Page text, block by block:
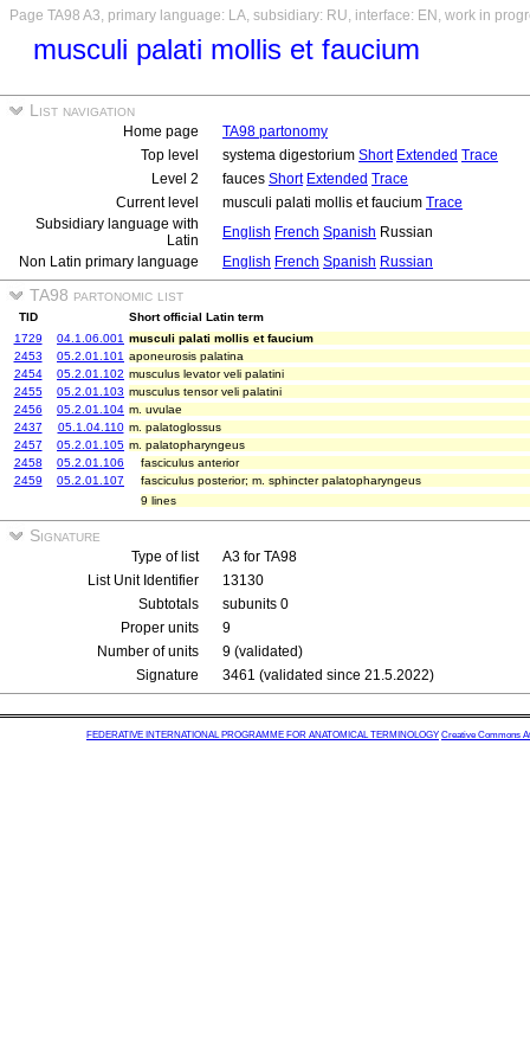
Page TA98 A3, primary language: LA, subsidiary: RU, interface: EN, work in
musculi palati mollis et faucium
List navigation
Home page
TA98 partonomy
Top level
systema digestorium Short Extended Trace
Level 2
fauces Short Extended Trace
Current level
musculi palati mollis et faucium Trace
Subsidiary language with
Latin
English French Spanish Russian
Non Latin primary language
English French Spanish Russian
TA98 partonomic list
TID
Short official Latin term
1729
04.1.06.001 musculi palati mollis et faucium
2453
05.2.01.101 aponeurosis palatina
2454
05.2.01.102 musculus levator veli palatini
2455
05.2.01.103 musculus tensor veli palatini
2456
05.2.01.104 m. uvulae
2437
05.1.04.110 m. palatoglossus
2457
05.2.01.105 m. palatopharyngeus
2458
05.2.01.106
fasciculus anterior
2459
05.2.01.107
fasciculus posterior; m. sphincter palatopharyngeus
9 lines
Signature
Type of list
A3 for TA98
List Unit Identifier
13130
Subtotals
subunits 0
Proper units
9
Number of units
9 (validated)
Signature
3461 (validated since 21.5.2022)
FEDERATIVE INTERNATIONAL PROGRAMME FOR ANATOMICAL TERMINOLOGY Creative Commons